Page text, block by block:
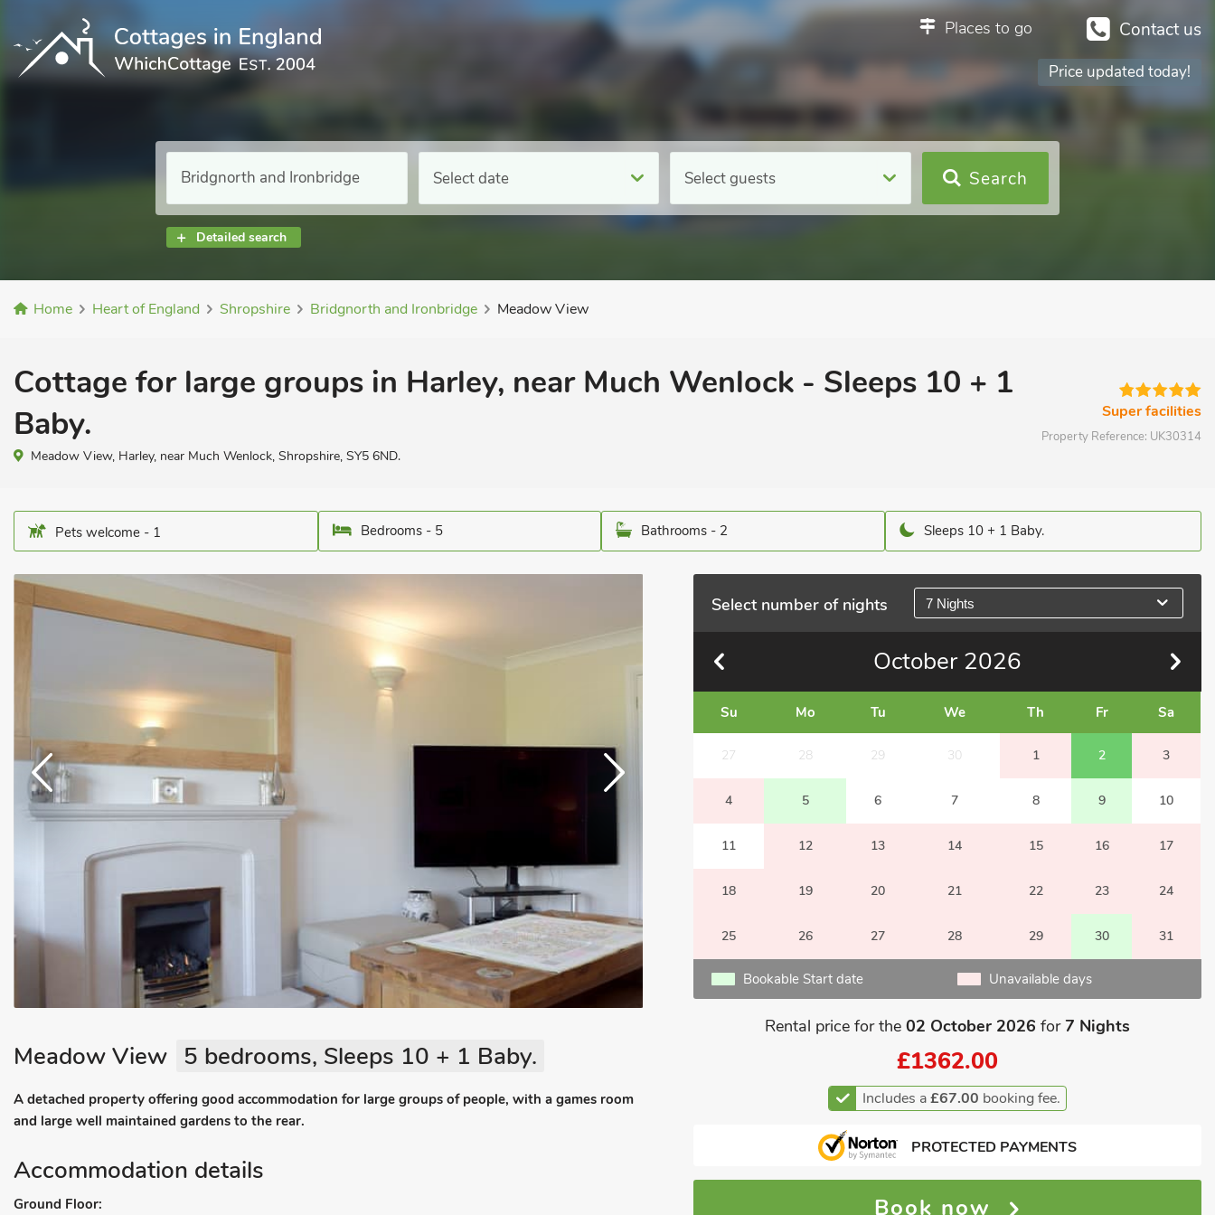
Contact us
Places to go
Price updated today!
Select date Select guests
Detailed search
Search
Home Heart of England Shropshire Bridgnorth and Ironbridge Meadow View
Cottage for large groups in Harley, near Much Wenlock - Sleeps 10 + 1
Baby.
Meadow View, Harley, near Much Wenlock, Shropshire, SY5 6ND.
Super facilities
Property Reference: UK30314
Pets welcome - 1 Bedrooms - 5 Bathrooms - 2 Sleeps 10 + 1 Baby.
Select number of nights 7 Nights
October 2026
Su Mo Tu We Th Fr Sa
27 28 29 30 1 2 3
4 5 6 7 8 9 10
11 12 13 14 15 16 17
18 19 20 21 22 23 24
25 26 27 28 29 30 31
Bookable Start date Unavailable days
Rental price for the02 October 2026 for7 Nights
£1362.00
Includes a£67.00 booking fee.
PROTECTED PAYMENTS
Book now
Meadow View 5 bedrooms, Sleeps 10 + 1 Baby.
A detached property offering good accommodation for large groups of people, with a games room
and large well maintained gardens to the rear.
Accommodation details
Ground Floor: